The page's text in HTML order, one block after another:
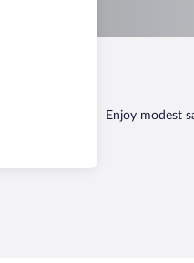
Enjoy modest